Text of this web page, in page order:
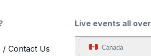
Live events all
Canada
/ Contact Us